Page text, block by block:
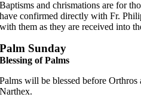
Baptisms and chrismations are for
have confirmed directly with Fr.
with them as they are received into
Palm Sunday
Blessing of Palms
Palms will be blessed before
Narthex.